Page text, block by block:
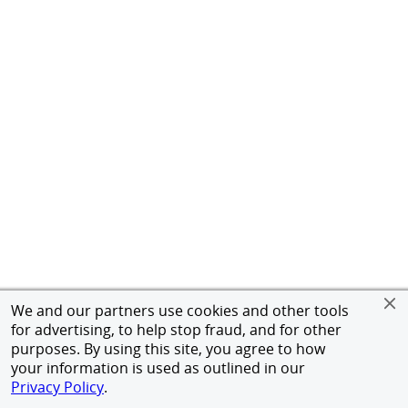
We and our partners use cookies and other tools
for advertising, to help stop fraud, and for other
purposes. By using this site, you agree to how
your information is used as outlined in our
Privacy Policy.